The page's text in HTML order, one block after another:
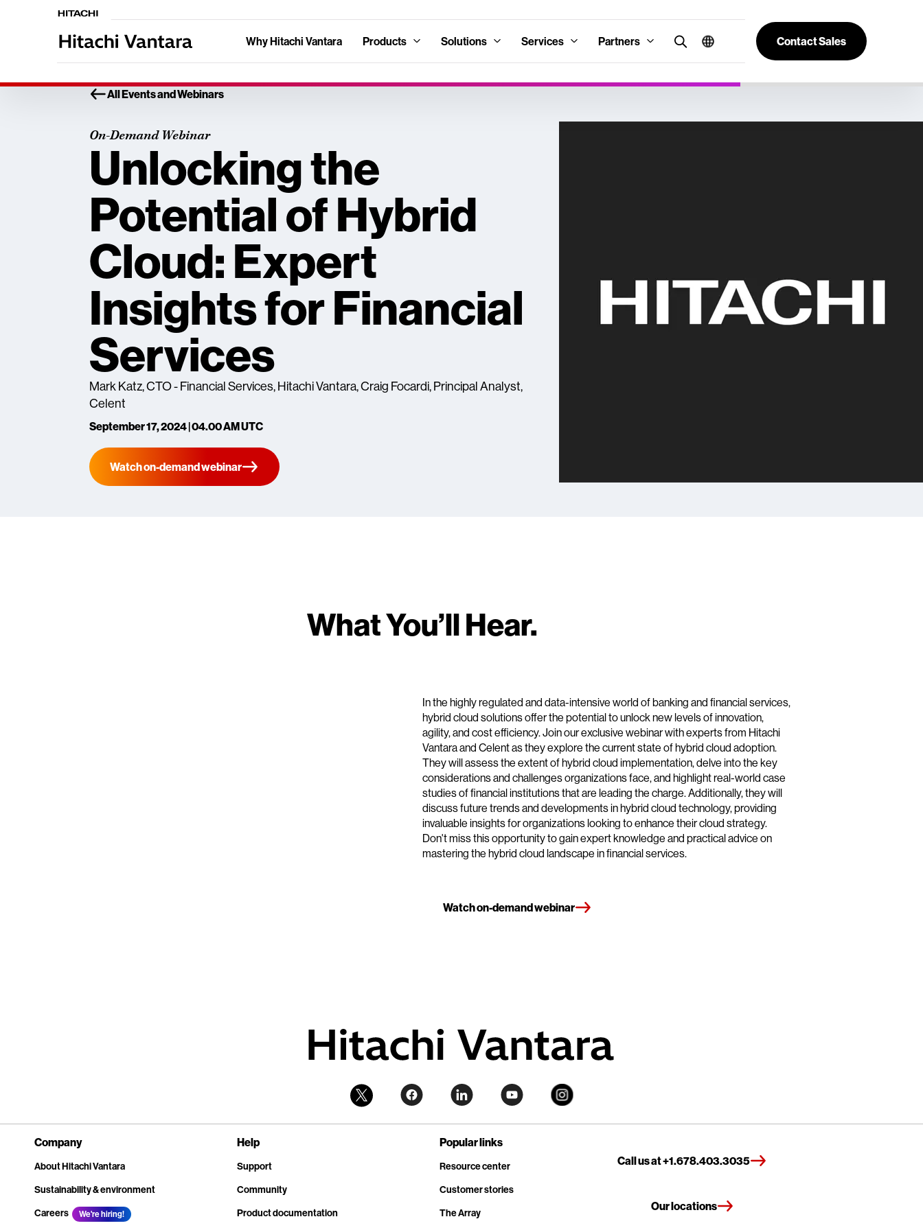
Why Hitachi Vantara Products Solutions Services Partners Contact Sales
All Events and Webinars
On-Demand Webinar
Unlocking the
Potential of Hybrid
Cloud: Expert
Insights for Financial
Services
Mark Katz, CTO - Financial Services, Hitachi Vantara, Craig Focardi, Principal Analyst,
Celent
September 17, 2024 | 04.00 AM UTC
Watch on-demand webinar
What You’ll Hear.
In the highly regulated and data-intensive world of banking and financial services,
hybrid cloud solutions offer the potential to unlock new levels of innovation,
agility, and cost efficiency. Join our exclusive webinar with experts from Hitachi
Vantara and Celent as they explore the current state of hybrid cloud adoption.
They will assess the extent of hybrid cloud implementation, delve into the key
considerations and challenges organizations face, and highlight real-world case
studies of financial institutions that are leading the charge. Additionally, they will
discuss future trends and developments in hybrid cloud technology, providing
invaluable insights for organizations looking to enhance their cloud strategy.
Don't miss this opportunity to gain expert knowledge and practical advice on
mastering the hybrid cloud landscape in financial services.
Watch on-demand webinar
Company
About Hitachi Vantara
Sustainability & environment
Careers
We're hiring!
Help
Support
Community
Product documentation
Popular links
Resource center
Customer stories
The Array
Call us at +1.678.403.3035
Our locations